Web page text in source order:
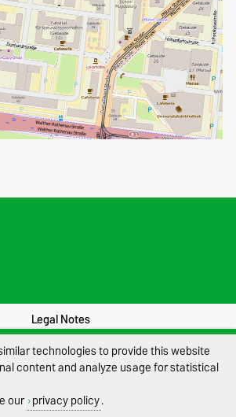
Legal Notes
Privacy Policy
technologies to provide this website
content and analyze usage for statistical
our privacy policy.